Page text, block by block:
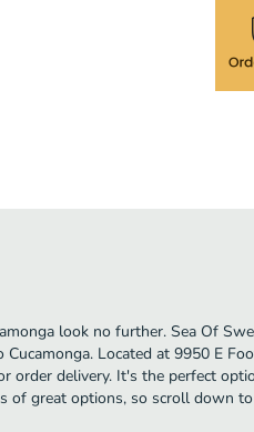
look no further. Sea Of
Located at 9950 E
order delivery. It's the perfect
of great options, so scroll down